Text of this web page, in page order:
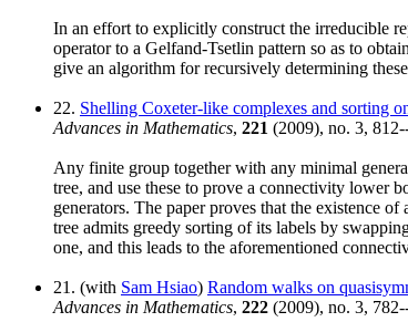
In an effort to explicitly construct the irreducible
operator to a Gelfand-Tsetlin pattern so as to
give an algorithm for recursively determining
22. Shelling Coxeter-like complexes and sorting
Advances in Mathematics, 221 (2009), no. 3,
Any finite group together with any minimal
tree, and use these to prove a connectivity lower
generators. The paper proves that the existence
tree admits greedy sorting of its labels by
one, and this leads to the aforementioned
21. (with Sam Hsiao) Random walks on
Advances in Mathematics, 222 (2009), no. 3,